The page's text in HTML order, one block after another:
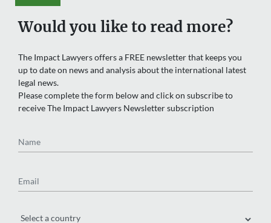
Would you like to read more?
The Impact Lawyers offers a FREE newsletter that keeps you
up to date on news and analysis about the international latest
legal news.
Please complete the form below and click on subscribe to
receive The Impact Lawyers Newsletter subscription